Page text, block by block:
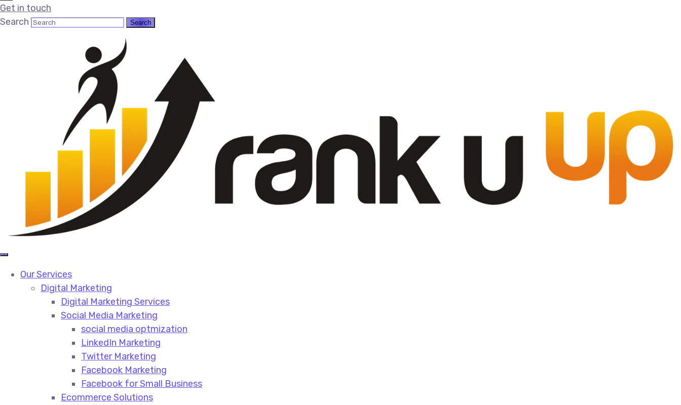
Get in touch
Search
Our Services
Digital Marketing
Digital Marketing Services​
Social Media Marketing​
social media optmization
LinkedIn Marketing
Twitter Marketing
Facebook Marketing
Facebook for Small Business
Ecommerce Solutions